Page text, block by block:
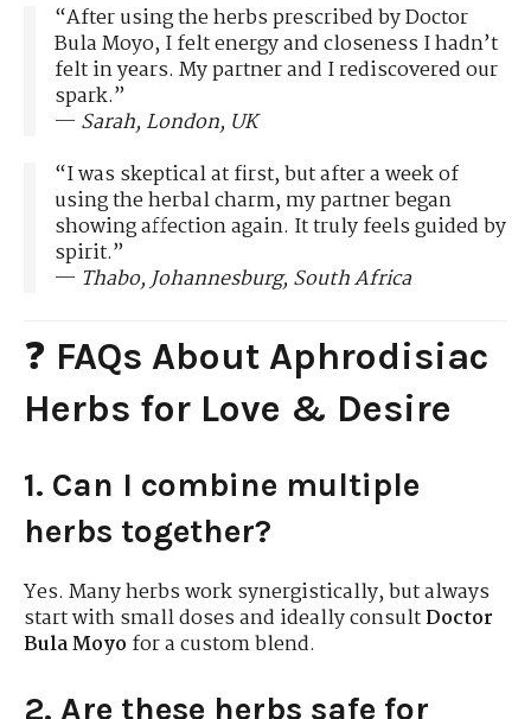
“After using the herbs prescribed by Doctor
Bula Moyo, I felt energy and closeness I hadn’t
felt in years. My partner and I rediscovered our
spark.”
— Sarah, London, UK
“I was skeptical at first, but after a week of
using the herbal charm, my partner began
showing affection again. It truly feels guided by
spirit.”
— Thabo, Johannesburg, South Africa
❓ FAQs About Aphrodisiac
Herbs for Love & Desire
1. Can I combine multiple
herbs together?
Yes. Many herbs work synergistically, but always
start with small doses and ideally consultDoctor
Bula Moyo for a custom blend.
2. Are these herbs safe for